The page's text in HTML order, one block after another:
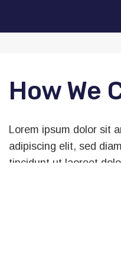
How We
Lorem ipsum dolor sit
adipiscing elit, sed
tincidunt ut laoreet